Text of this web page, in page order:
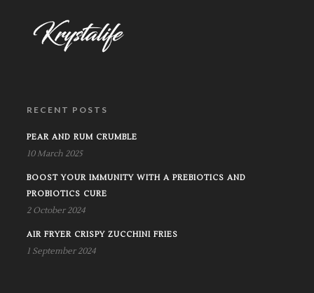
RECENT POSTS
PEAR AND RUM CRUMBLE
10 March 2025
BOOST YOUR IMMUNITY WITH A PREBIOTICS AND
PROBIOTICS CURE
2 October 2024
AIR FRYER CRISPY ZUCCHINI FRIES
1 September 2024